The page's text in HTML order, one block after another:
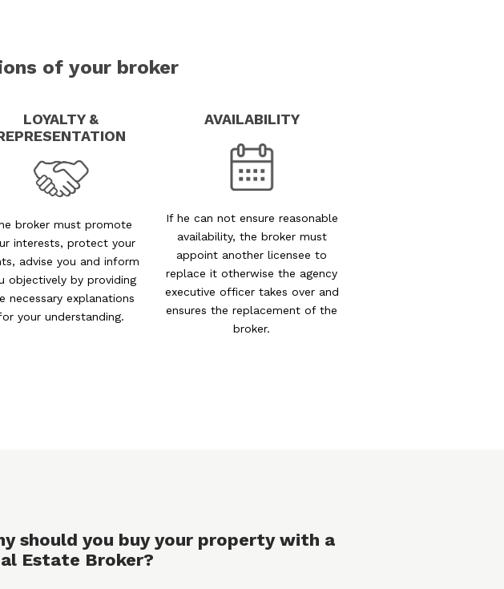
of your broker
LOYALTY &
broker must promote
interests, protect your
advise you and inform
objectively by providing
necessary explanations
your understanding.
AVAILABILITY
If he can not ensure reasonable
availability, the broker must
appoint another licensee to
replace it otherwise the agency
executive officer takes over and
ensures the replacement of the
broker.
should you buy your property with a
Estate Broker?